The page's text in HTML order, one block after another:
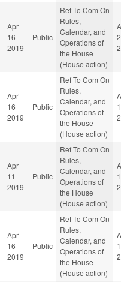
Apr
16
2019
Public
Ref To Com On
Rules,
Calendar, and
Operations of
the House
(House action)
Apr
16
2019
Public
Ref To Com On
Rules,
Calendar, and
Operations of
the House
(House action)
Apr
11
2019
Public
Ref To Com On
Rules,
Calendar, and
Operations of
the House
(House action)
Apr
16
2019
Public
Ref To Com On
Rules,
Calendar, and
Operations of
the House
(House action)